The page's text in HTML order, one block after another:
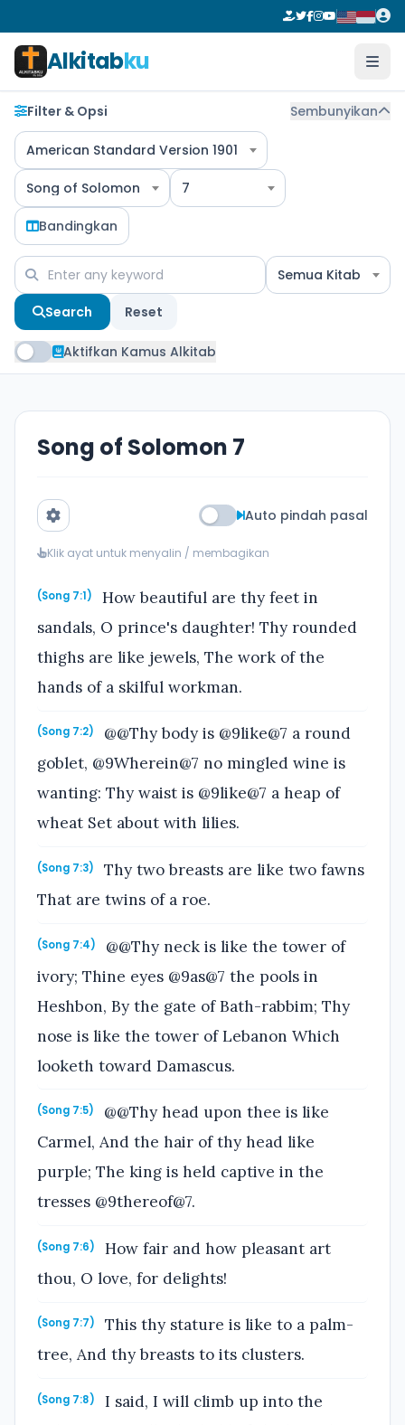
Alkitabku
Filter & Opsi Sembunyikan
American Standard Version 1901
Song of Solomon 7
Bandingkan
Semua Kitab
Search Reset
Aktifkan Kamus Alkitab
Song of Solomon 7
Auto pindah pasal
Klik ayat untuk menyalin / membagikan
(Song 7:1)
How beautiful are thy feet in
sandals, O prince's daughter! Thy rounded
thighs are like jewels, The work of the
hands of a skilful workman.
(Song 7:2)
@@Thy body is @9like@7 a round
goblet, @9Wherein@7 no mingled wine is
wanting: Thy waist is @9like@7 a heap of
wheat Set about with lilies.
(Song 7:3)
Thy two breasts are like two fawns
That are twins of a roe.
(Song 7:4)
@@Thy neck is like the tower of
ivory; Thine eyes @9as@7 the pools in
Heshbon, By the gate of Bath-rabbim; Thy
nose is like the tower of Lebanon Which
looketh toward Damascus.
(Song 7:5)
@@Thy head upon thee is like
Carmel, And the hair of thy head like
purple; The king is held captive in the
tresses @9thereof@7.
(Song 7:6)
How fair and how pleasant art
thou, O love, for delights!
(Song 7:7)
This thy stature is like to a palm-
tree, And thy breasts to its clusters.
(Song 7:8)
I said, I will climb up into the